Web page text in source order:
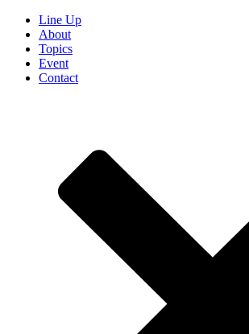
Line Up
About
Topics
Event
Contact